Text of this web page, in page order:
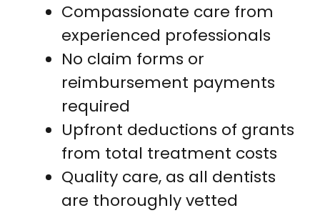
Compassionate care from
experienced professionals
No claim forms or
reimbursement payments
required
Upfront deductions of grants
from total treatment costs
Quality care, as all dentists
are thoroughly vetted